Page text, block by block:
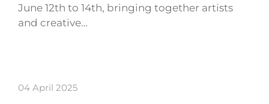
June 12th to 14th, bringing together artists
and creative…
04 April 2025